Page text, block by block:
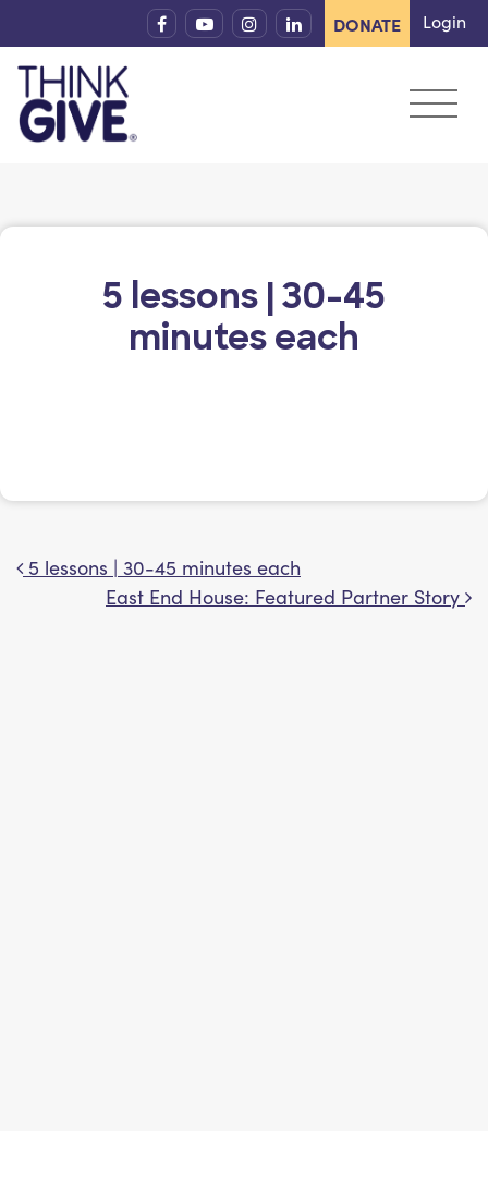
DONATE Login
5 lessons | 30-45
minutes each
Post navigation
5 lessons | 30-45 minutes each
East End House: Featured Partner Story